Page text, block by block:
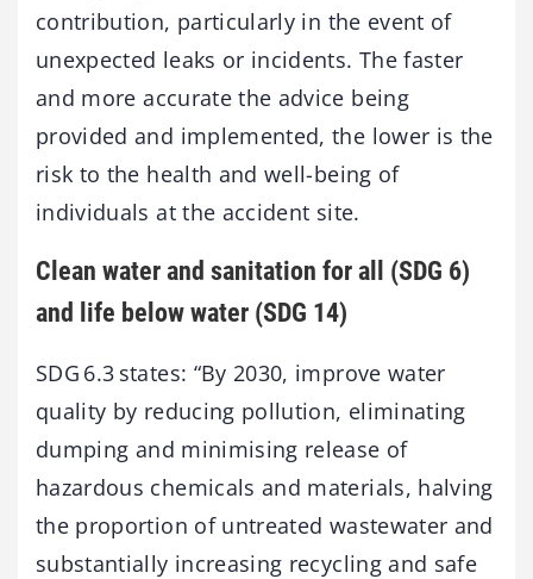
contribution, particularly in the event of
unexpected leaks or incidents. The faster
and more accurate the advice being
provided and implemented, the lower is the
risk to the health and well-being of
individuals at the accident site.
Clean water and sanitation for all (SDG 6)
and life below water (SDG 14)
SDG 6.3 states: “By 2030, improve water
quality by reducing pollution, eliminating
dumping and minimising release of
hazardous chemicals and materials, halving
the proportion of untreated wastewater and
substantially increasing recycling and safe